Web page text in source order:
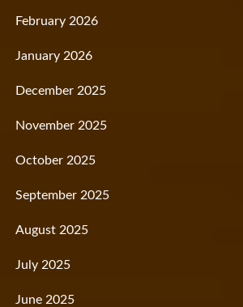
February 2026
January 2026
December 2025
November 2025
October 2025
September 2025
August 2025
July 2025
June 2025